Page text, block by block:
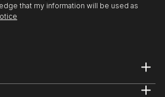
that my information will be used as